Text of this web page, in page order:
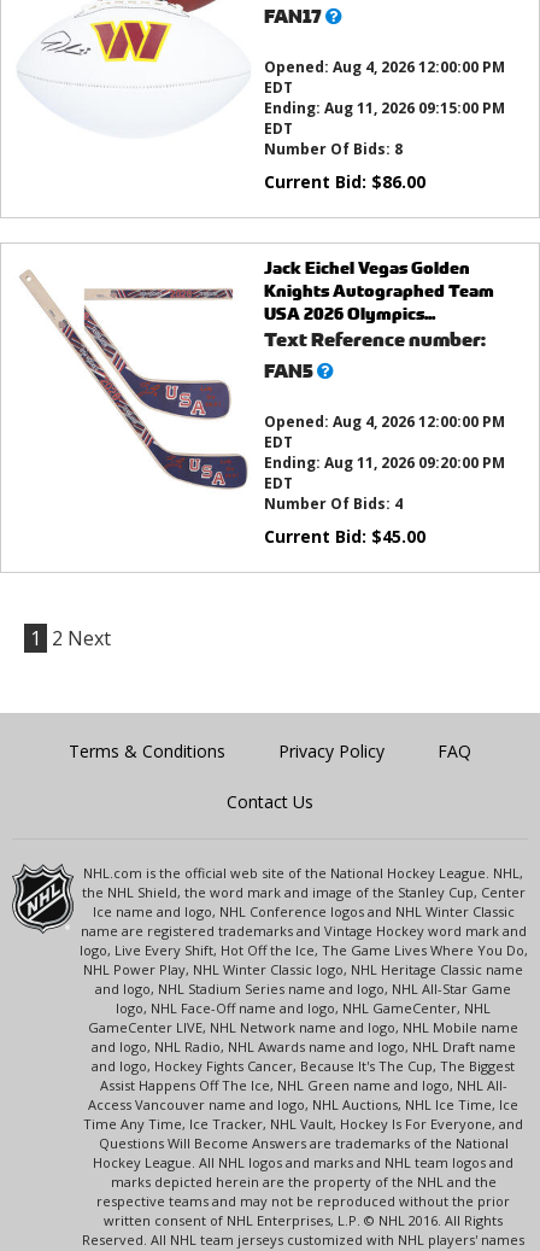
FAN17What’s
Opened: Aug 4, 2026 12:00:00 PM
EDT
Ending: Aug 11, 2026 09:15:00 PM
EDT
Number Of Bids: 8
Current Bid: $86.00
Jack Eichel Vegas Golden
Knights Autographed Team
USA 2026 Olympics...
Text Reference number:
FAN5What’s
Opened: Aug 4, 2026 12:00:00 PM
EDT
Ending: Aug 11, 2026 09:20:00 PM
EDT
Number Of Bids: 4
Current Bid: $45.00
1 2 Next
Terms & Conditions Privacy Policy FAQ
Contact Us
NHL.com is the official web site of the National Hockey League. NHL,
the NHL Shield, the word mark and image of the Stanley Cup, Center
Ice name and logo, NHL Conference logos and NHL Winter Classic
name are registered trademarks and Vintage Hockey word mark and
logo, Live Every Shift, Hot Off the Ice, The Game Lives Where You Do,
NHL Power Play, NHL Winter Classic logo, NHL Heritage Classic name
and logo, NHL Stadium Series name and logo, NHL All-Star Game
logo, NHL Face-Off name and logo, NHL GameCenter, NHL
GameCenter LIVE, NHL Network name and logo, NHL Mobile name
and logo, NHL Radio, NHL Awards name and logo, NHL Draft name
and logo, Hockey Fights Cancer, Because It's The Cup, The Biggest
Assist Happens Off The Ice, NHL Green name and logo, NHL All-
Access Vancouver name and logo, NHL Auctions, NHL Ice Time, Ice
Time Any Time, Ice Tracker, NHL Vault, Hockey Is For Everyone, and
Questions Will Become Answers are trademarks of the National
Hockey League. All NHL logos and marks and NHL team logos and
marks depicted herein are the property of the NHL and the
respective teams and may not be reproduced without the prior
written consent of NHL Enterprises, L.P. © NHL 2016. All Rights
Reserved. All NHL team jerseys customized with NHL players' names